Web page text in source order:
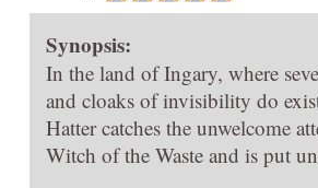
Synopsis:
In the land of Ingary, where
and cloaks of invisibility do
Hatter catches the unwelcome
Witch of the Waste and is put